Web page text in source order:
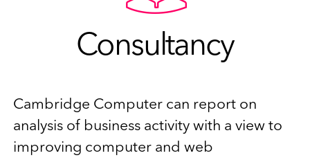
Consultancy
Cambridge Computer can report on
analysis of business activity with a view to
improving computer and web